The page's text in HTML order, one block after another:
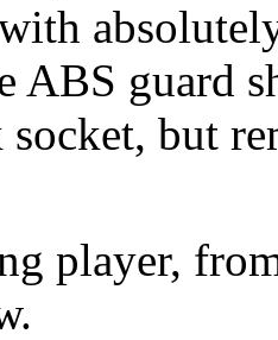
ABS guard
socket, but
player,